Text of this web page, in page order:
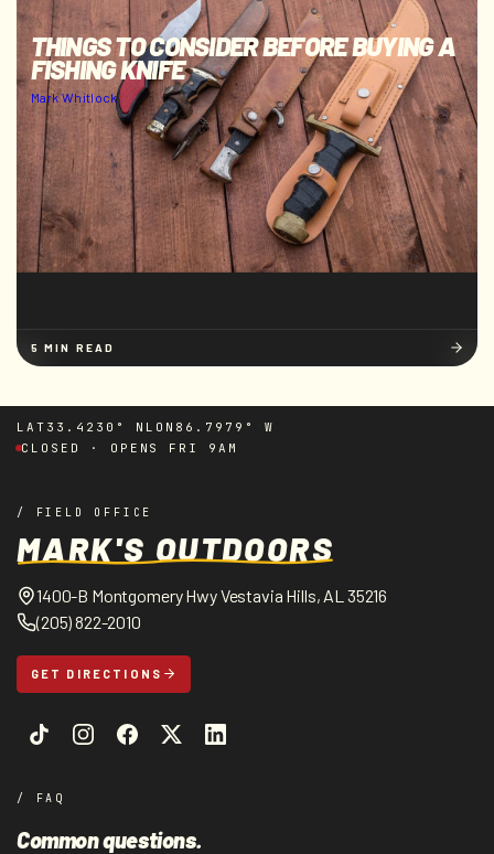
THINGS TO CONSIDER BEFORE BUYING A
FISHING KNIFE
Mark Whitlock
5 MIN READ
LAT 33.4230° N LON 86.7979° W
CLOSED · OPENS FRI 9AM
/ FIELD OFFICE
MARK'S OUTDOORS
1400-B Montgomery Hwy Vestavia Hills, AL 35216
(205) 822-2010
GET DIRECTIONS
/ FAQ
Common questions.